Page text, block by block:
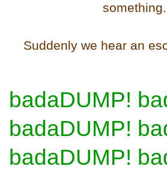
something.
Suddenly we hear an
badaDUMP!
badaDUMP!
badaDUMP!